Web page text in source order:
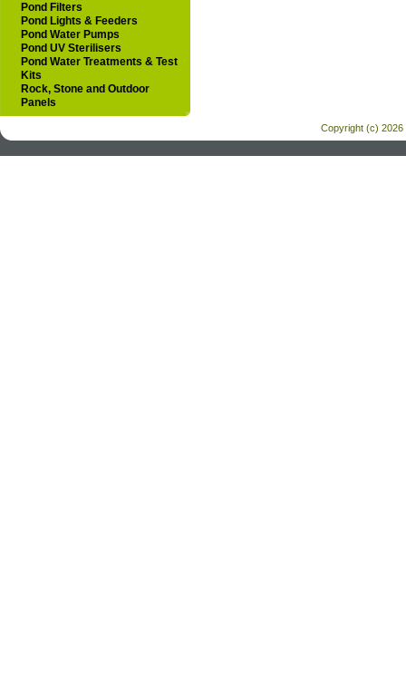
Pond Filters
Pond Lights & Feeders
Pond Water Pumps
Pond UV Sterilisers
Pond Water Treatments & Test
Kits
Rock, Stone and Outdoor
Panels
Copyright (c) 2026